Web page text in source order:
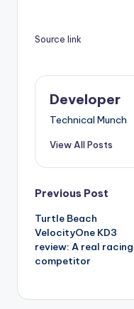
Source link
Developer
Technical Munch
View All Posts
Post
navigation
Previous Post
Turtle Beach
VelocityOne KD3
review: A real racing
competitor